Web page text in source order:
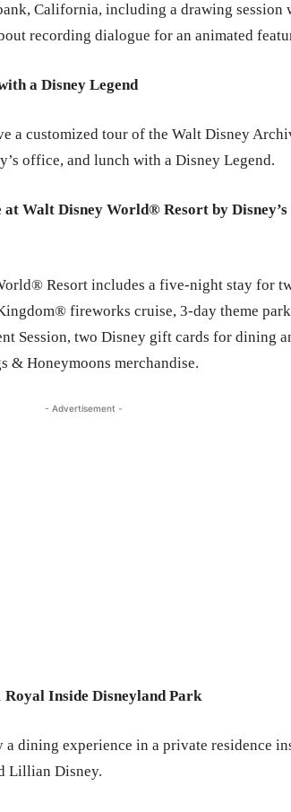
California, including a drawing session
recording dialogue for an animated
a Disney Legend
a customized tour of the Walt Disney
office, and lunch with a Disney Legend.
Walt Disney World® Resort by
Resort includes a five-night stay for
fireworks cruise, 3-day theme
Session, two Disney gift cards for dining
& Honeymoons merchandise.
- Advertisement -
Inside Disneyland Park
dining experience in a private residence
Lillian Disney.